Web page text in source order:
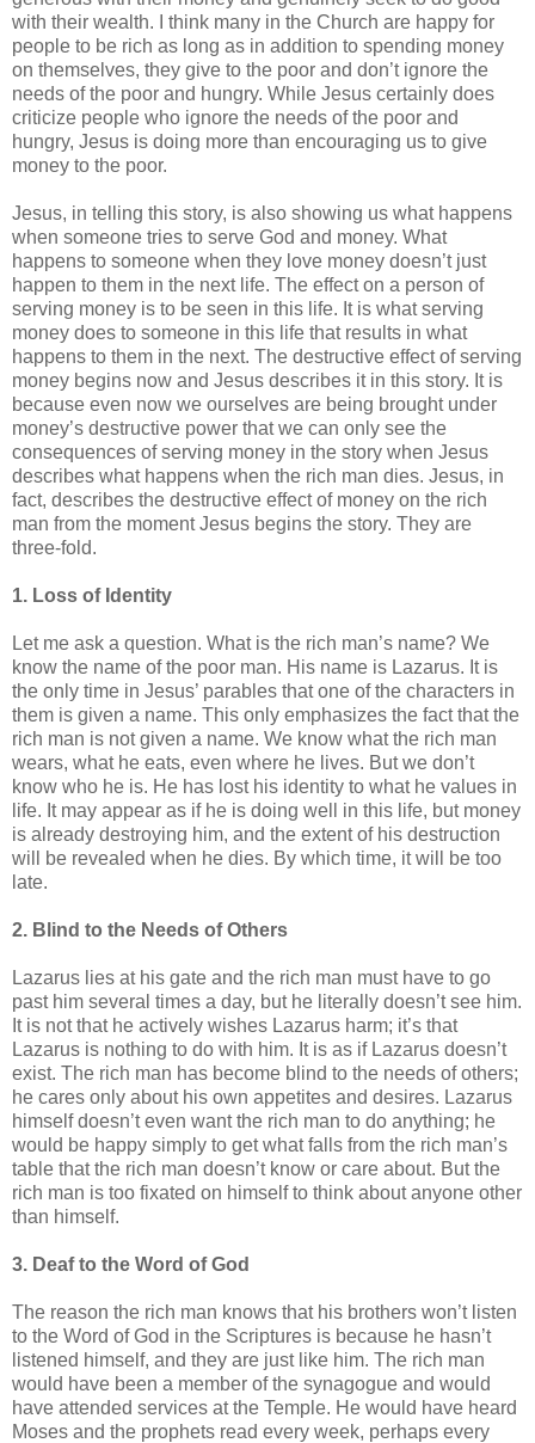
with their wealth. I think many in the Church are happy for
people to be rich as long as in addition to spending money
on themselves, they give to the poor and don’t ignore the
needs of the poor and hungry. While Jesus certainly does
criticize people who ignore the needs of the poor and
hungry, Jesus is doing more than encouraging us to give
money to the poor.
Jesus, in telling this story, is also showing us what happens
when someone tries to serve God and money. What
happens to someone when they love money doesn’t just
happen to them in the next life. The effect on a person of
serving money is to be seen in this life. It is what serving
money does to someone in this life that results in what
happens to them in the next. The destructive effect of serving
money begins now and Jesus describes it in this story. It is
because even now we ourselves are being brought under
money’s destructive power that we can only see the
consequences of serving money in the story when Jesus
describes what happens when the rich man dies. Jesus, in
fact, describes the destructive effect of money on the rich
man from the moment Jesus begins the story. They are
three-fold.
1. Loss of Identity
Let me ask a question. What is the rich man’s name? We
know the name of the poor man. His name is Lazarus. It is
the only time in Jesus’ parables that one of the characters in
them is given a name. This only emphasizes the fact that the
rich man is not given a name. We know what the rich man
wears, what he eats, even where he lives. But we don’t
know who he is. He has lost his identity to what he values in
life. It may appear as if he is doing well in this life, but money
is already destroying him, and the extent of his destruction
will be revealed when he dies. By which time, it will be too
late.
2. Blind to the Needs of Others
Lazarus lies at his gate and the rich man must have to go
past him several times a day, but he literally doesn’t see him.
It is not that he actively wishes Lazarus harm; it’s that
Lazarus is nothing to do with him. It is as if Lazarus doesn’t
exist. The rich man has become blind to the needs of others;
he cares only about his own appetites and desires. Lazarus
himself doesn’t even want the rich man to do anything; he
would be happy simply to get what falls from the rich man’s
table that the rich man doesn’t know or care about. But the
rich man is too fixated on himself to think about anyone other
than himself.
3. Deaf to the Word of God
The reason the rich man knows that his brothers won’t listen
to the Word of God in the Scriptures is because he hasn’t
listened himself, and they are just like him. The rich man
would have been a member of the synagogue and would
have attended services at the Temple. He would have heard
Moses and the prophets read every week, perhaps every